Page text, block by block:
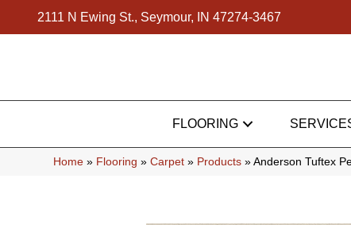
2111 N Ewing St., Seymour, IN 47274-3467
FLOORING
Home » Flooring » Carpet » Products » Anderson Tuftex